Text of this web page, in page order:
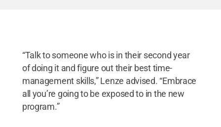
“Talk to someone who is in their second year
of doing it and figure out their best time-
management skills,” Lenze advised. “Embrace
all you’re going to be exposed to in the new
program.”